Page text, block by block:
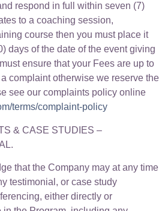
respond in full within seven (7)
to a coaching session,
course then you must place it
days of the date of the event giving
ensure that your Fees are up to
complaint otherwise we reserve the
see our complaints policy online
terms/complaint-policy
& CASE STUDIES –
that the Company may at any time
testimonial, or case study
either directly or